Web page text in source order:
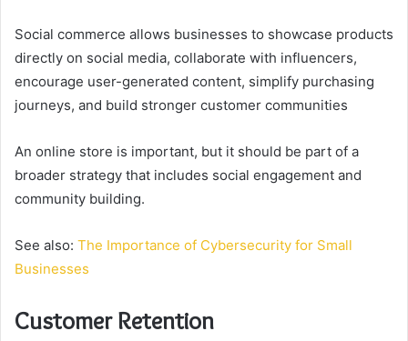
Social commerce allows businesses to showcase products
directly on social media, collaborate with influencers,
encourage user-generated content, simplify purchasing
journeys, and build stronger customer communities
An online store is important, but it should be part of a
broader strategy that includes social engagement and
community building.
See also: The Importance of Cybersecurity for Small
Businesses
Customer Retention